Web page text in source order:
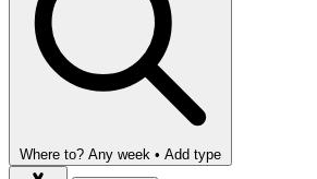
Where to? Any week • Add type